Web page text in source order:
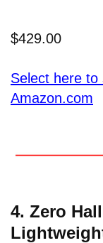
$429.00
Select here
Amazon.com
4. Zero